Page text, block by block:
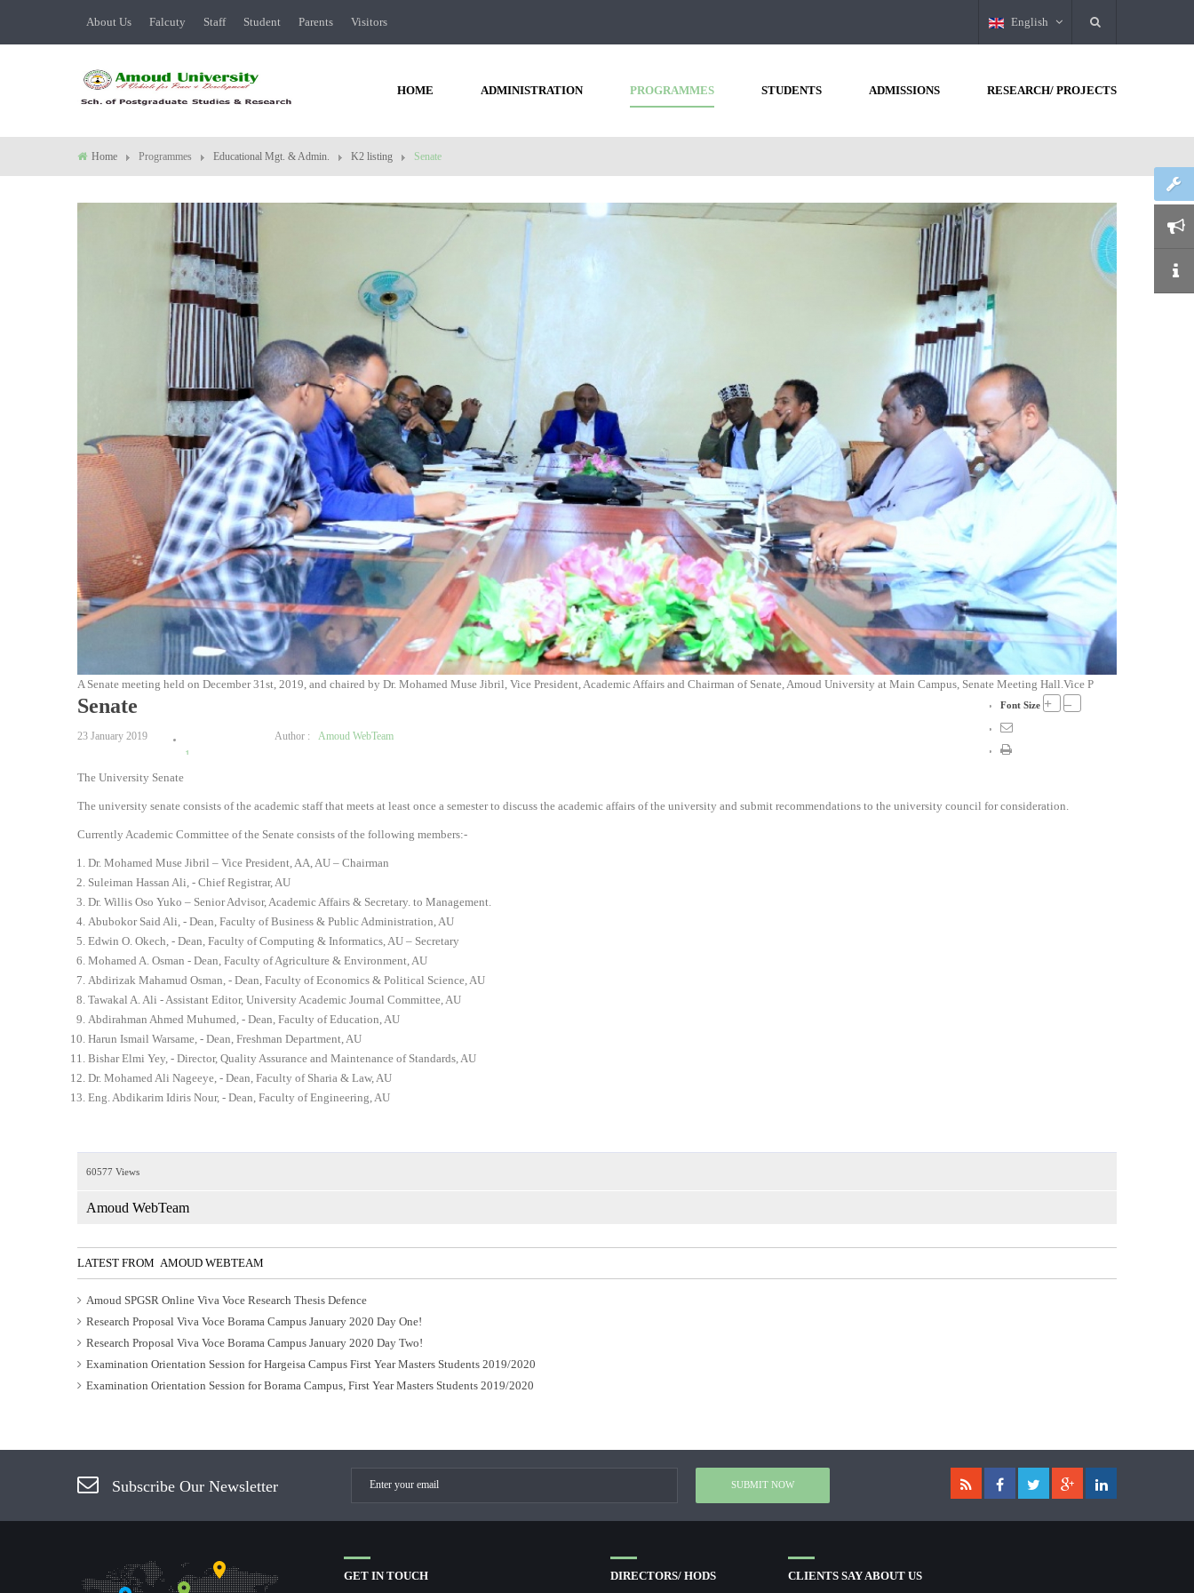
About Us
Falcuty
Staff Student Parents Visitors English
HOME ADMINISTRATION PROGRAMMES STUDENTS ADMISSIONS RESEARCH/ PROJECTS
Home Programmes Educational Mgt. & Admin. K2 listing Senate
A Senate meeting held on December 31st, 2019, and chaired by Dr. Mohamed Muse Jibril, Vice President, Academic Affairs and Chairman of Senate, Amoud University at Main Campus, Senate Meeting Hall.Vice P
Senate Font Size + –
23 January 2019
1
5
Author : Amoud WebTeam
The University Senate
The university senate consists of the academic staff that meets at least once a semester to discuss the academic affairs of the university and submit recommendations to the university council for consideration.
Currently Academic Committee of the Senate consists of the following members:-
Dr. Mohamed Muse Jibril – Vice President, AA, AU – Chairman
Suleiman Hassan Ali, - Chief Registrar, AU
Dr. Willis Oso Yuko – Senior Advisor, Academic Affairs & Secretary. to Management.
Abubokor Said Ali, - Dean, Faculty of Business & Public Administration, AU
Edwin O. Okech, - Dean, Faculty of Computing & Informatics, AU – Secretary
Mohamed A. Osman - Dean, Faculty of Agriculture & Environment, AU
Abdirizak Mahamud Osman, - Dean, Faculty of Economics & Political Science, AU
Tawakal A. Ali - Assistant Editor, University Academic Journal Committee, AU
Abdirahman Ahmed Muhumed, - Dean, Faculty of Education, AU
Harun Ismail Warsame, - Dean, Freshman Department, AU
Bishar Elmi Yey, - Director, Quality Assurance and Maintenance of Standards, AU
Dr. Mohamed Ali Nageeye, - Dean, Faculty of Sharia & Law, AU
Eng. Abdikarim Idiris Nour, - Dean, Faculty of Engineering, AU
60577 Views
Amoud WebTeam
LATEST FROM AMOUD WEBTEAM
Amoud SPGSR Online Viva Voce Research Thesis Defence
Research Proposal Viva Voce Borama Campus January 2020 Day One!
Research Proposal Viva Voce Borama Campus January 2020 Day Two!
Examination Orientation Session for Hargeisa Campus First Year Masters Students 2019/2020
Examination Orientation Session for Borama Campus, First Year Masters Students 2019/2020
Subscribe Our Newsletter
GET IN TOUCH DIRECTORS/ HODS CLIENTS SAY ABOUT US